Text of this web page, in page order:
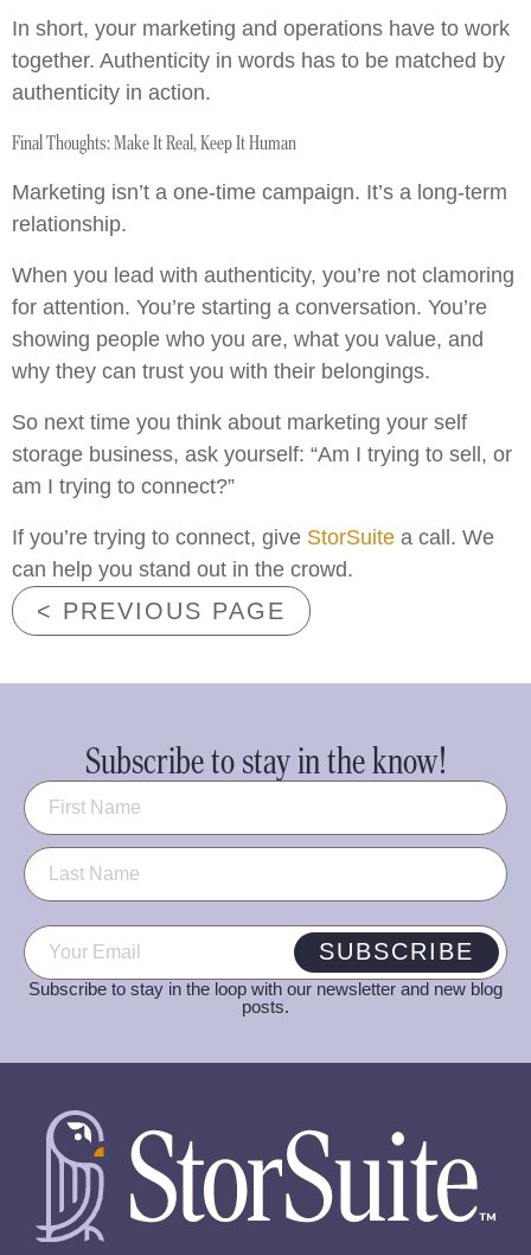
In short, your marketing and operations have to work
together. Authenticity in words has to be matched by
authenticity in action.
Final Thoughts: Make It Real, Keep It Human
Marketing isn’t a one-time campaign. It’s a long-term
relationship.
When you lead with authenticity, you’re not clamoring
for attention. You’re starting a conversation. You’re
showing people who you are, what you value, and
why they can trust you with their belongings.
So next time you think about marketing your self
storage business, ask yourself: “Am I trying to sell, or
am I trying to connect?”
If you’re trying to connect, give StorSuite a call. We
can help you stand out in the crowd.
< PREVIOUS PAGE
Subscribe to stay in the know!
Name (Required)
Email (Required) SUBSCRIBE
Subscribe to stay in the loop with our newsletter and new blog
posts.